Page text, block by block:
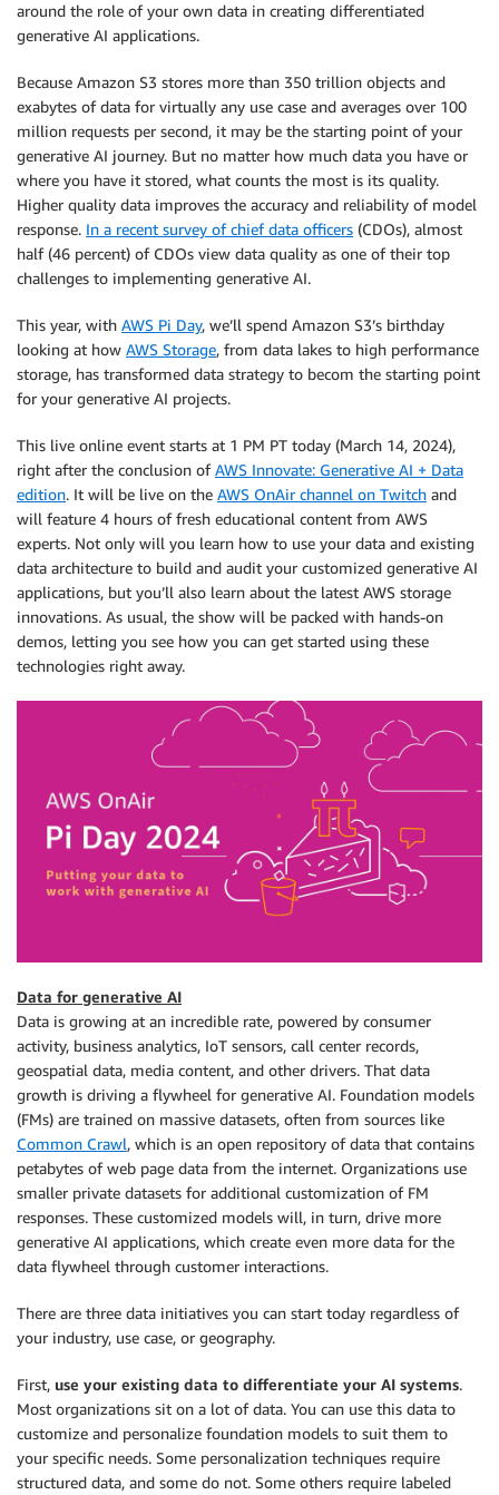
around the role of your own data in creating differentiated
generative AI applications.
Because Amazon S3 stores more than 350 trillion objects and
exabytes of data for virtually any use case and averages over 100
million requests per second, it may be the starting point of your
generative AI journey. But no matter how much data you have or
where you have it stored, what counts the most is its quality.
Higher quality data improves the accuracy and reliability of model
response. In a recent survey of chief data officers (CDOs), almost
half (46 percent) of CDOs view data quality as one of their top
challenges to implementing generative AI.
This year, with AWS Pi Day, we’ll spend Amazon S3’s birthday
looking at how AWS Storage, from data lakes to high performance
storage, has transformed data strategy to becom the starting point
for your generative AI projects.
This live online event starts at 1 PM PT today (March 14, 2024),
right after the conclusion ofAWS Innovate: Generative AI + Data
edition. It will be live on the AWS OnAir channel on Twitch and
will feature 4 hours of fresh educational content from AWS
experts. Not only will you learn how to use your data and existing
data architecture to build and audit your customized generative AI
applications, but you’ll also learn about the latest AWS storage
innovations. As usual, the show will be packed with hands-on
demos, letting you see how you can get started using these
technologies right away.
Data for generative AI
Data is growing at an incredible rate, powered by consumer
activity, business analytics, IoT sensors, call center records,
geospatial data, media content, and other drivers. That data
growth is driving a flywheel for generative AI. Foundation models
(FMs) are trained on massive datasets, often from sources like
Common Crawl, which is an open repository of data that contains
petabytes of web page data from the internet. Organizations use
smaller private datasets for additional customization of FM
responses. These customized models will, in turn, drive more
generative AI applications, which create even more data for the
data flywheel through customer interactions.
There are three data initiatives you can start today regardless of
your industry, use case, or geography.
First, use your existing data to differentiate your AI systems.
Most organizations sit on a lot of data. You can use this data to
customize and personalize foundation models to suit them to
your specific needs. Some personalization techniques require
structured data, and some do not. Some others require labeled